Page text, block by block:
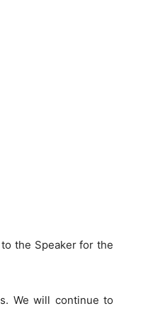
the Speaker for the
We will continue to